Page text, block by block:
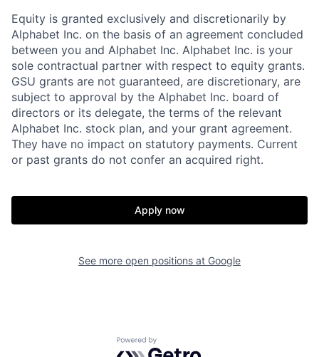
Equity is granted exclusively and discretionarily by
Alphabet Inc. on the basis of an agreement concluded
between you and Alphabet Inc. Alphabet Inc. is your
sole contractual partner with respect to equity grants.
GSU grants are not guaranteed, are discretionary, are
subject to approval by the Alphabet Inc. board of
directors or its delegate, the terms of the relevant
Alphabet Inc. stock plan, and your grant agreement.
They have no impact on statutory payments. Current
or past grants do not confer an acquired right.
Apply now
See more open positions at Google
Powered by Getro.com